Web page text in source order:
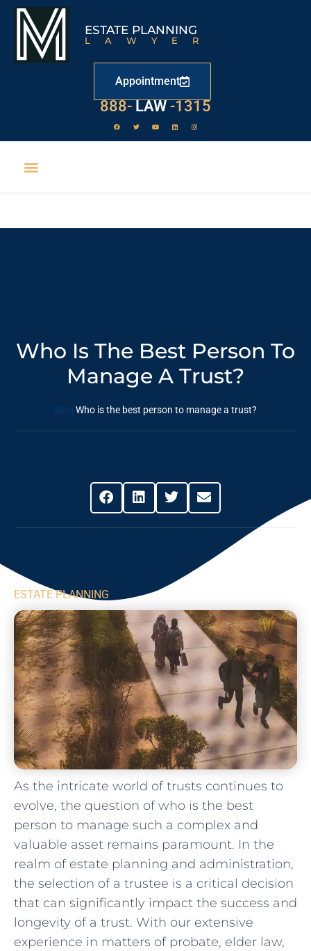
ESTATE PLANNING
LAWYER
Appointment
888- LAW -1315
Who Is The Best Person To
Manage A Trust?
Blog Who is the best person to manage a trust?
ESTATE PLANNING
As the intricate world ⁢of trusts continues to
evolve,⁤ the question of who ⁣is the best
person to manage such a complex and
valuable asset remains paramount. In the
realm ⁤of estate planning and‍ administration,‍
the selection of a trustee⁣ is a critical decision
that ⁢can significantly impact ‌the success and
longevity of ⁢a ‍trust. With our extensive
experience ⁣in matters of probate, elder law,